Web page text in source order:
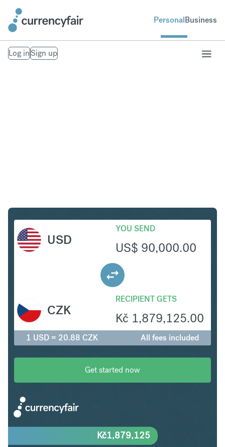
PersonalBusiness
Log inSign up
USD
YOU SEND
US$ 90,000.00
RECIPIENT GETS
Kč 1,879,125.00
CZK
1 USD = 20.88 CZK All fees included
Get started now
Kč1,879,125